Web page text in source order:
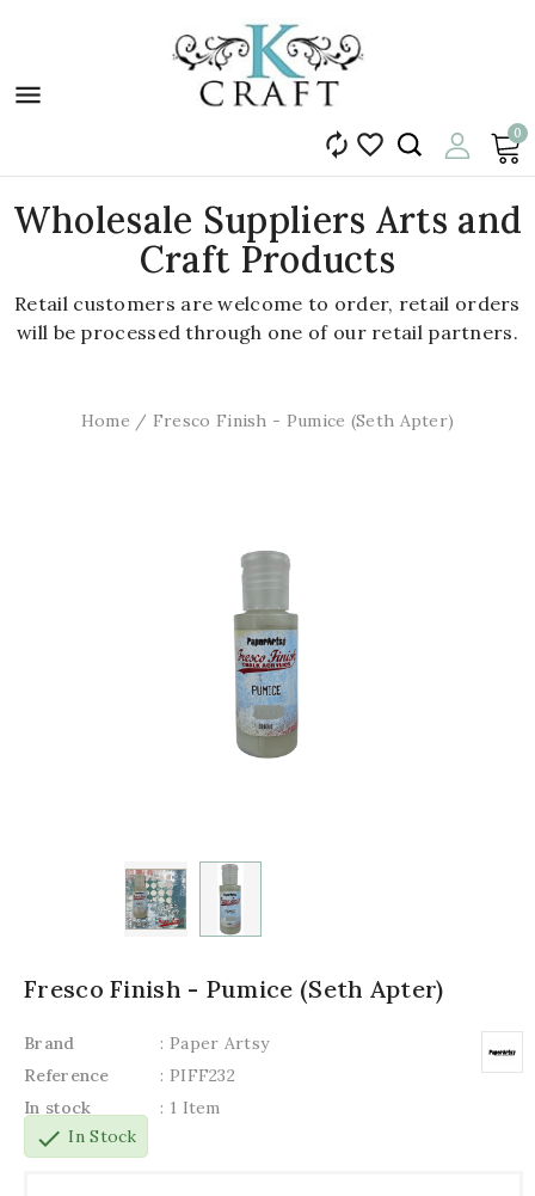

0


Wholesale Suppliers Arts and
Craft Products
Retail customers are welcome to order, retail orders
will be processed through one of our retail partners.
Home Fresco Finish - Pumice (Seth Apter)
Fresco Finish - Pumice (Seth Apter)
Brand
: Paper Artsy
Reference
: PIFF232
In stock
: 1 Item
check In Stock